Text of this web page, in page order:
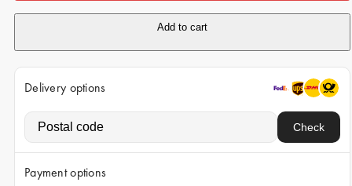
iPhone 14
iPhone 13 Pro
iPhone 13
All phone models
Add to cart
Delivery options
Check
Payment options